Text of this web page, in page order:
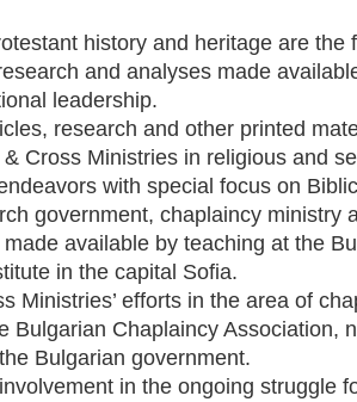
history and heritage are the
and analyses made
leadership.
research and other printed
Cross Ministries in religious and
with special focus on
government, chaplaincy ministry
available by teaching at the
in the capital Sofia.
Ministries’ efforts in the area of
Bulgarian Chaplaincy Association,
Bulgarian government.
in the ongoing struggle